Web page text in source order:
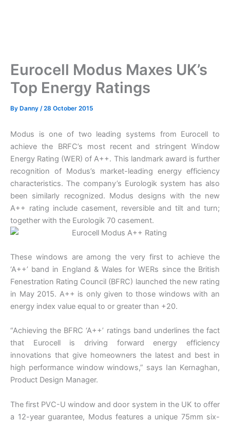
Eurocell Modus Maxes UK’s
Top Energy Ratings
By Danny /28 October 2015
Modus is one of two leading systems from Eurocell to
achieve the BRFC’s most recent and stringent Window
Energy Rating (WER) of A++. This landmark award is further
recognition of Modus’s market-leading energy efficiency
characteristics. The company’s Eurologik system has also
been similarly recognized. Modus designs with the new
A++ rating include casement, reversible and tilt and turn;
together with the Eurologik 70 casement.
These windows are among the very first to achieve the
‘A++’ band in England & Wales for WERs since the British
Fenestration Rating Council (BFRC) launched the new rating
in May 2015. A++ is only given to those windows with an
energy index value equal to or greater than +20.
“Achieving the BFRC ‘A++’ ratings band underlines the fact
that Eurocell is driving forward energy efficiency
innovations that give homeowners the latest and best in
high performance window windows,” says Ian Kernaghan,
Product Design Manager.
The first PVC-U window and door system in the UK to offer
a 12-year guarantee, Modus features a unique 75mm six-